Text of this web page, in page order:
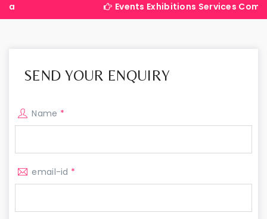
Events Exhibitions Services Company in
SEND YOUR ENQUIRY
Name *
email-id *